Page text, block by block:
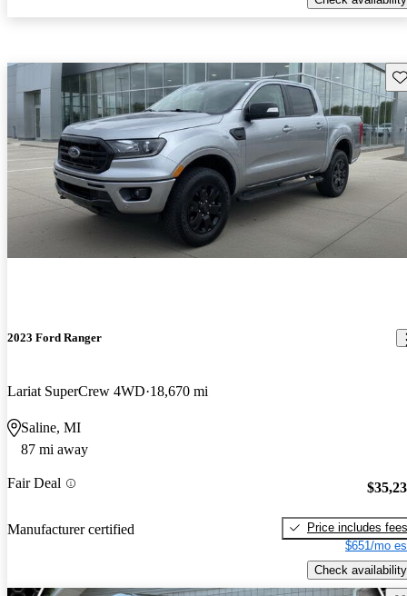
2023 Ford Ranger
Lariat SuperCrew 4WD 18,670 mi
Saline, MI
87 mi away
Fair Deal
Manufacturer certified
Price includes fees
$651/mo
Check availability